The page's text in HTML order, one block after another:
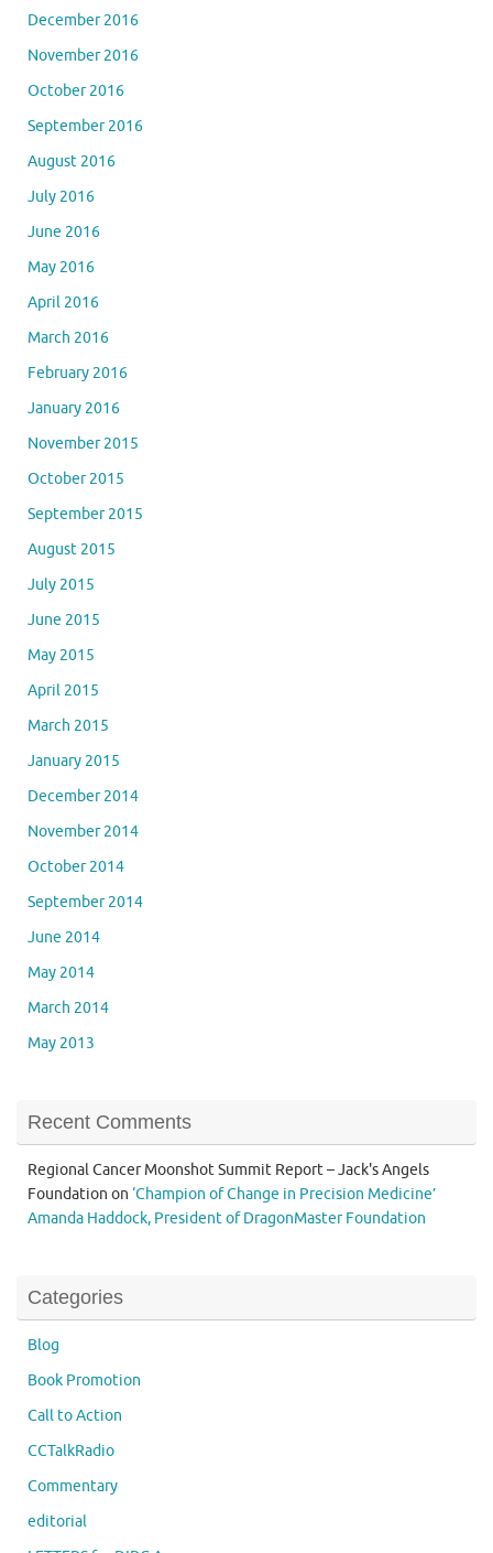
December 2016
November 2016
October 2016
September 2016
August 2016
July 2016
June 2016
May 2016
April 2016
March 2016
February 2016
January 2016
November 2015
October 2015
September 2015
August 2015
July 2015
June 2015
May 2015
April 2015
March 2015
January 2015
December 2014
November 2014
October 2014
September 2014
June 2014
May 2014
March 2014
May 2013
Recent Comments
Regional Cancer Moonshot Summit Report – Jack's Angels
Foundation on ‘Champion of Change in Precision Medicine’
Amanda Haddock, President of DragonMaster Foundation
Categories
Blog
Book Promotion
Call to Action
CCTalkRadio
Commentary
editorial